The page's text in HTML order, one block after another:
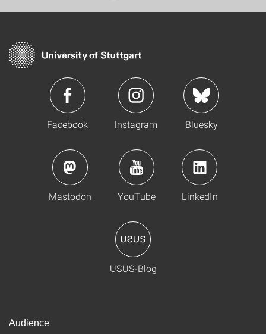
Facebook Instagram Bluesky
Mastodon YouTube LinkedIn
USUS-Blog
Audience